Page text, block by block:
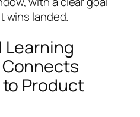
wins landed.
Learning
Product